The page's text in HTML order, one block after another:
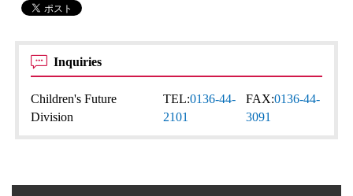
Inquiries
Children's Future
Division
TEL:0136-44-
2101
FAX:0136-44-
3091